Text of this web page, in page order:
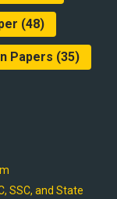
(48)
Papers (35)
SSC, and State